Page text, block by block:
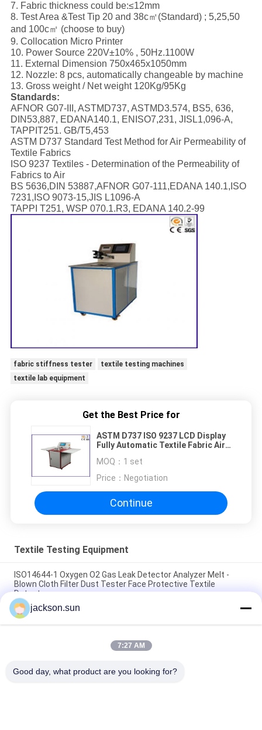
7. Fabric thickness could be:≤12mm
8. Test Area &Test Tip 20 and 38c㎡(Standard) ; 5,25,50
and 100c㎡ (choose to buy)
9. Collocation Micro Printer
10. Power Source 220V±10% , 50Hz.1100W
11. External Dimension 750x465x1050mm
12. Nozzle: 8 pcs, automatically changeable by machine
13. Gross weight / Net weight 120Kg/95Kg
Standards:
AFNOR G07-III, ASTMD737, ASTMD3.574, BS5, 636,
DIN53,887, EDANA140.1, ENISO7,231, JISL1,096-A,
TAPPIT251. GB/T5,453
ASTM D737 Standard Test Method for Air Permeability of
Textile Fabrics
ISO 9237 Textiles - Determination of the Permeability of
Fabrics to Air
BS 5636,DIN 53887,AFNOR G07-111,EDANA 140.1,ISO
7231,ISO 9073-15,JIS L1096-A
TAPPI T251, WSP 070.1.R3, EDANA 140.2-99
fabric stiffness tester
textile testing machines
textile lab equipment
Get the Best Price for
ASTM D737 ISO 9237 LCD Display
Fully Automatic Textile Fabric Air
MOQ： 1 set
Price： Negotiation
Continue
Textile Testing Equipment
ISO14644-1 Oxygen O2 Gas Leak Detector Analyzer Melt -
Blown Cloth Filter Dust Tester Face Protective Textile
Detector
ASTM D5362 Textile Testing Equipment / Fabric Bean Bag
Snagging Resistance Tester 215mmx115mm
Sample Shoe Conveyor Belt Hot Vulcanizing Machine 1.5KW
jackson.sun
7:27 AM
Good day, what product are you looking for?